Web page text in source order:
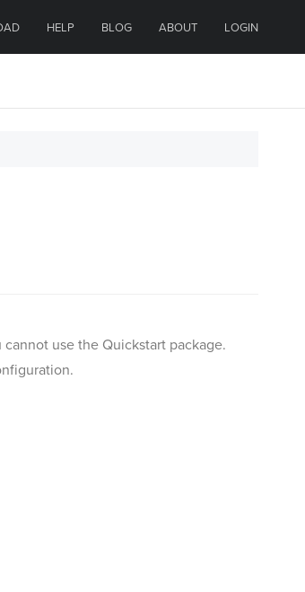
HELP BLOG ABOUT LOGIN
use the Quickstart package.